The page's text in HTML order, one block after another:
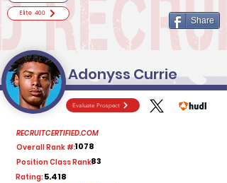
Evaluate Prospect
RECRUITCERTIFIED.COM
Overall Rank #:1078
Position Class Rank:83
Rating:5.418
Elite 400
Share
Adonyss Currie